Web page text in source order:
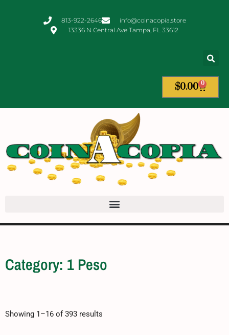
813-922-2646
info@coinacopia.store
13336 N Central Ave Tampa, FL 33612
$0.00 0
Category: 1 Peso
Showing 1–16 of 393 results